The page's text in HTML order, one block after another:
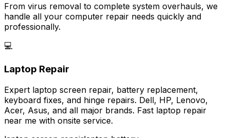
From virus removal to complete system overhauls, we
handle all your computer repair needs quickly and
professionally.
💻
Laptop Repair
Expert laptop screen repair, battery replacement,
keyboard fixes, and hinge repairs. Dell, HP, Lenovo,
Acer, Asus, and all major brands. Fast laptop repair
near me with onsite service.